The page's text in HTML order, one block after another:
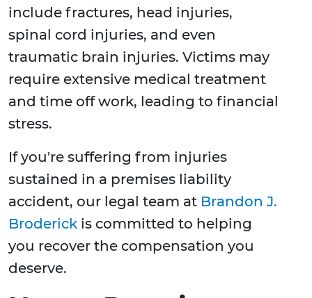
include fractures, head injuries,
spinal cord injuries, and even
traumatic brain injuries. Victims may
require extensive medical treatment
and time off work, leading to financial
stress.
If you're suffering from injuries
sustained in a premises liability
accident, our legal team at Brandon J.
Broderick is committed to helping
you recover the compensation you
deserve.